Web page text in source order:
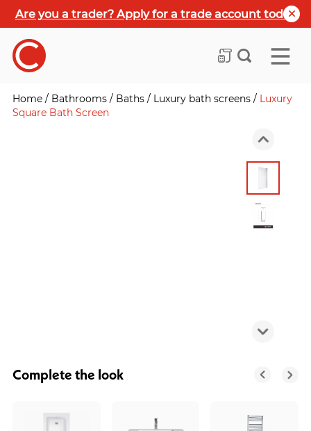
Are you a trader? Apply for a trade account today
Home / Bathrooms / Baths / Luxury bath screens / Luxury
Square Bath Screen
Complete the look